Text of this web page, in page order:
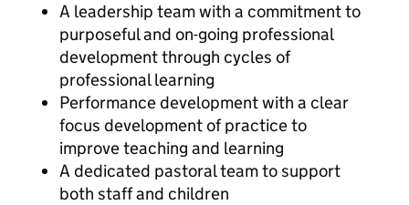
A leadership team with a commitment to
purposeful and on-going professional
development through cycles of
professional learning
Performance development with a clear
focus development of practice to
improve teaching and learning
A dedicated pastoral team to support
both staff and children